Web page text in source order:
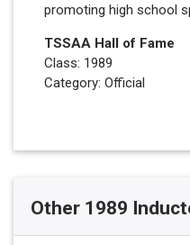
promoting high school
TSSAA Hall of Fame
Class: 1989
Category: Official
Other 1989